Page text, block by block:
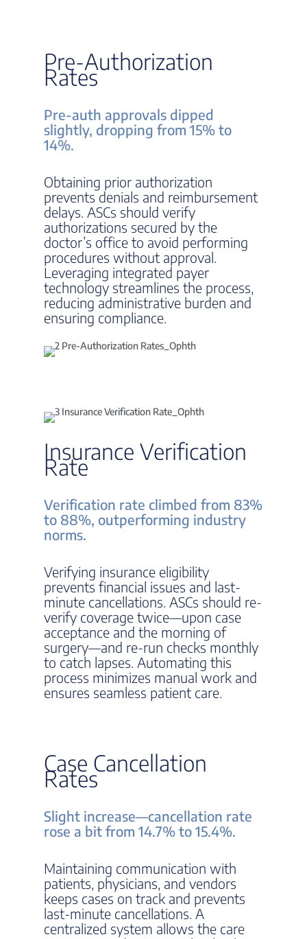
Pre-Authorization
Rates
Pre-auth approvals dipped
slightly, dropping from 15% to
14%.
Obtaining prior authorization
prevents denials and reimbursement
delays. ASCs should verify
authorizations secured by the
doctor’s office to avoid performing
procedures without approval.
Leveraging integrated payer
technology streamlines the process,
reducing administrative burden and
ensuring compliance.
Insurance Verification
Rate
Verification rate climbed from 83%
to 88%, outperforming industry
norms.
Verifying insurance eligibility
prevents financial issues and last-
minute cancellations. ASCs should re-
verify coverage twice—upon case
acceptance and the morning of
surgery—and re-run checks monthly
to catch lapses. Automating this
process minimizes manual work and
ensures seamless patient care.
Case Cancellation
Rates
Slight increase—cancellation rate
rose a bit from 14.7% to 15.4%.
Maintaining communication with
patients, physicians, and vendors
keeps cases on track and prevents
last-minute cancellations. A
centralized system allows the care